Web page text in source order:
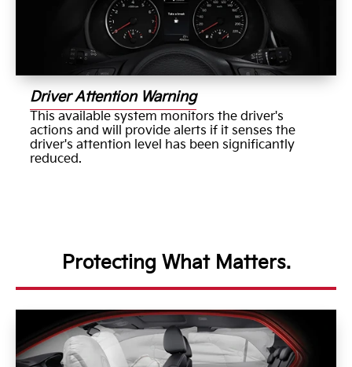
Driver Attention Warning
This available system monitors the driver's
actions and will provide alerts if it senses the
driver's attention level has been significantly
reduced.
Protecting What Matters.